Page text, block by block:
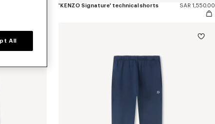
'KENZO Signature' technical shorts SAR 1,550.00
All